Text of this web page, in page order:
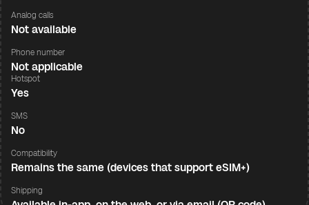
Analog calls
Not available
Phone number
Not applicable
Hotspot
Yes
SMS
No
Compatibility
Remains the same (devices that support eSIM+)
Shipping